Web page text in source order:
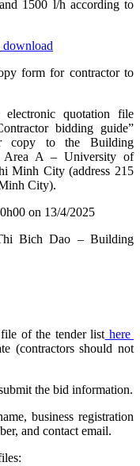
1500 l/h according to
download
form for contractor to
electronic quotation file
bidding guide”
copy to the Building
Area A – University of
Minh City (address 215
City).
on 13/4/2025
Bich Dao – Building
of the tender list here
(contractors should not
the bid information.
business registration
and contact email.